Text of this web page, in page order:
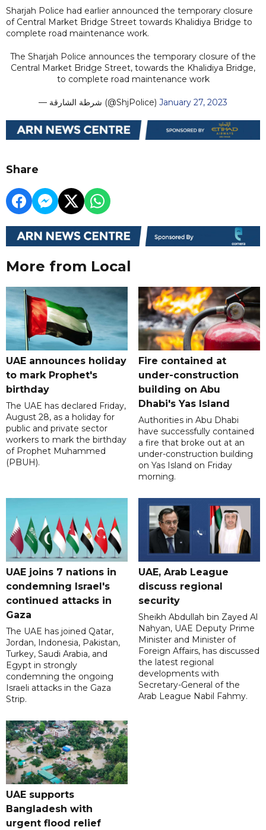
Sharjah Police had earlier announced the temporary closure
of Central Market Bridge Street towards Khalidiya Bridge to
complete road maintenance work.
The Sharjah Police announces the temporary closure of the
Central Market Bridge Street, towards the Khalidiya Bridge,
to complete road maintenance work
— شرطة الشارقة (@ShjPolice) January 27, 2023
Share
More from Local
UAE announces holiday
to mark Prophet's
birthday
The UAE has declared Friday,
August 28, as a holiday for
public and private sector
workers to mark the birthday
of Prophet Muhammed
(PBUH).
Fire contained at
under-construction
building on Abu
Dhabi's Yas Island
Authorities in Abu Dhabi
have successfully contained
a fire that broke out at an
under-construction building
on Yas Island on Friday
morning.
UAE joins 7 nations in
condemning Israel's
continued attacks in
Gaza
The UAE has joined Qatar,
Jordan, Indonesia, Pakistan,
Turkey, Saudi Arabia, and
Egypt in strongly
condemning the ongoing
Israeli attacks in the Gaza
Strip.
UAE, Arab League
discuss regional
security
Sheikh Abdullah bin Zayed Al
Nahyan, UAE Deputy Prime
Minister and Minister of
Foreign Affairs, has discussed
the latest regional
developments with
Secretary-General of the
Arab League Nabil Fahmy.
UAE supports
Bangladesh with
urgent flood relief